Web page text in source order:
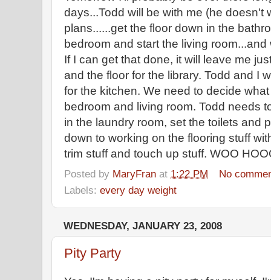
days...Todd will be with me (he doesn't
plans......get the floor down in the
bedroom and start the living
If I can get that done, it will leave me
and the floor for the library. Todd and I
for the kitchen. We need to decide
bedroom and living room. Todd needs
in the laundry room, set the toilets and
down to working on the flooring stuff
trim stuff and touch up stuff. WOO
Posted by MaryFran at 1:22 PM
No
Labels: every day weight
WEDNESDAY, JANUARY 23, 2008
Pity Party